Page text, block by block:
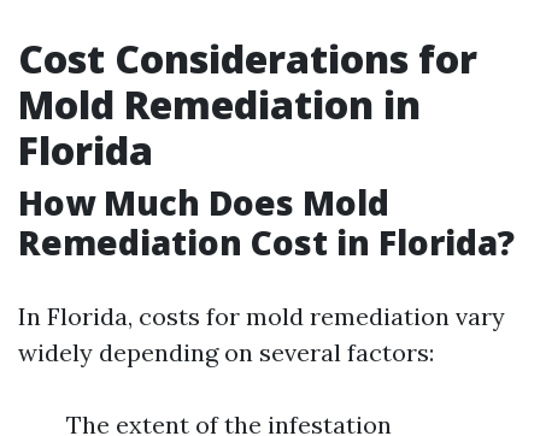
Cost Considerations for
Mold Remediation in
Florida
How Much Does Mold
Remediation Cost in Florida?
In Florida, costs for mold remediation vary
widely depending on several factors:
The extent of the infestation